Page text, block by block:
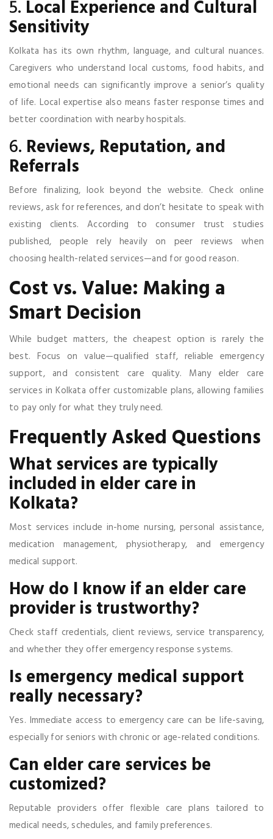
5. Local Experience and Cultural
Sensitivity
Kolkata has its own rhythm, language, and cultural nuances.
Caregivers who understand local customs, food habits, and
emotional needs can significantly improve a senior’s quality
of life. Local expertise also means faster response times and
better coordination with nearby hospitals.
6. Reviews, Reputation, and
Referrals
Before finalizing, look beyond the website. Check online
reviews, ask for references, and don’t hesitate to speak with
existing clients. According to consumer trust studies
published, people rely heavily on peer reviews when
choosing health-related services—and for good reason.
Cost vs. Value: Making a
Smart Decision
While budget matters, the cheapest option is rarely the
best. Focus on value—qualified staff, reliable emergency
support, and consistent care quality. Many elder care
services in Kolkata offer customizable plans, allowing families
to pay only for what they truly need.
Frequently Asked Questions
What services are typically
included in elder care in
Kolkata?
Most services include in-home nursing, personal assistance,
medication management, physiotherapy, and emergency
medical support.
How do I know if an elder care
provider is trustworthy?
Check staff credentials, client reviews, service transparency,
and whether they offer emergency response systems.
Is emergency medical support
really necessary?
Yes. Immediate access to emergency care can be life-saving,
especially for seniors with chronic or age-related conditions.
Can elder care services be
customized?
Reputable providers offer flexible care plans tailored to
medical needs, schedules, and family preferences.